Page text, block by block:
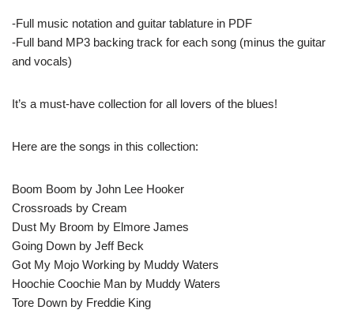
-Full music notation and guitar tablature in PDF
-Full band MP3 backing track for each song (minus the guitar
and vocals)
It’s a must-have collection for all lovers of the blues!
Here are the songs in this collection:
Boom Boom by John Lee Hooker
Crossroads by Cream
Dust My Broom by Elmore James
Going Down by Jeff Beck
Got My Mojo Working by Muddy Waters
Hoochie Coochie Man by Muddy Waters
Tore Down by Freddie King